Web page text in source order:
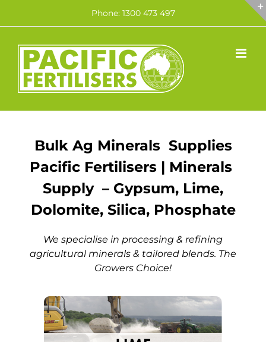
content
Phone: 1300 473 497
Bulk Ag Minerals Supplies
Pacific Fertilisers | Minerals
Supply – Gypsum, Lime,
Dolomite, Silica, Phosphate
We specialise in processing & refining
agricultural minerals & tailored blends. The
Growers Choice!